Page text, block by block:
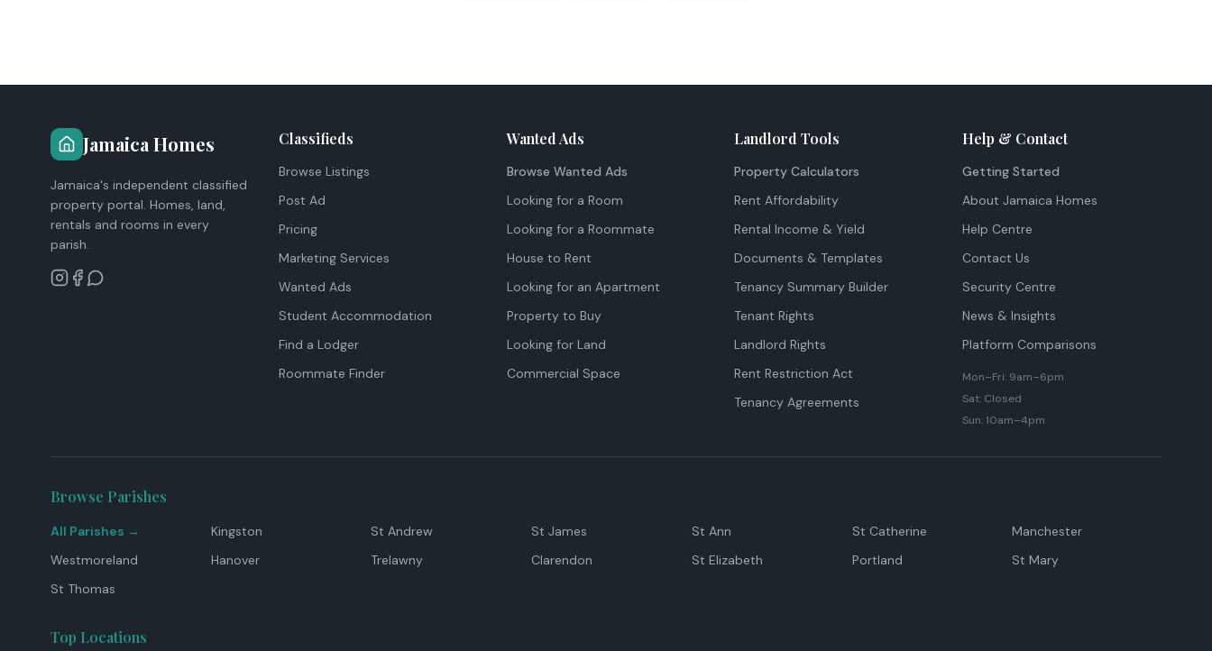
Jamaica Homes
Jamaica's independent classified
property portal. Homes, land,
rentals and rooms in every
parish.
Classifieds
Browse Listings
Post Ad
Pricing
Marketing Services
Wanted Ads
Student Accommodation
Find a Lodger
Roommate Finder
Wanted Ads
Browse Wanted Ads
Looking for a Room
Looking for a Roommate
House to Rent
Looking for an Apartment
Property to Buy
Looking for Land
Commercial Space
Landlord Tools
Property Calculators
Rent Affordability
Rental Income & Yield
Documents & Templates
Tenancy Summary Builder
Tenant Rights
Landlord Rights
Rent Restriction Act
Tenancy Agreements
Help & Contact
Getting Started
About Jamaica Homes
Help Centre
Contact Us
Security Centre
News & Insights
Platform Comparisons
Mon–Fri: 9am–6pm
Sat: Closed
Sun: 10am–4pm
Browse Parishes
All Parishes → Kingston St Andrew St James St Ann St Catherine
Manchester
Westmoreland
Hanover Trelawny Clarendon St Elizabeth Portland
St Mary
St Thomas
Top Locations